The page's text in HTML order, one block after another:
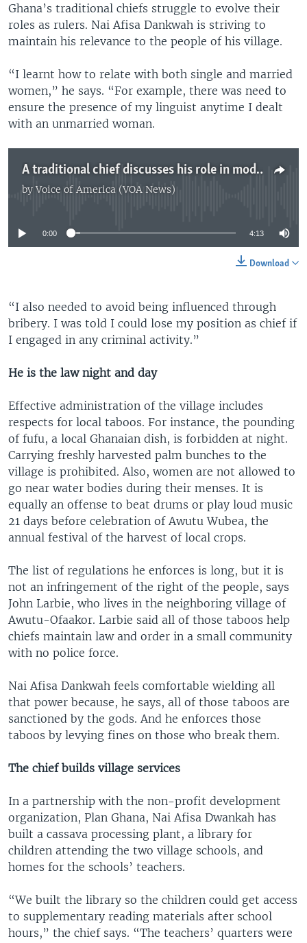
Ghana’s traditional chiefs struggle to evolve their
roles as rulers. Nai Afisa Dankwah is striving to
maintain his relevance to the people of his village.
“I learnt how to relate with both single and married
women,” he says. “For example, there was need to
ensure the presence of my linguist anytime I dealt
with an unmarried woman.
A traditional chief discusses his role in modern Ghana
byVoice of America (VOA News)
No media source currently available
0:00 4:13
Download
“I also needed to avoid being influenced through
bribery. I was told I could lose my position as chief if
I engaged in any criminal activity.”
He is the law night and day
Effective administration of the village includes
respects for local taboos. For instance, the pounding
of fufu, a local Ghanaian dish, is forbidden at night.
Carrying freshly harvested palm bunches to the
village is prohibited. Also, women are not allowed to
go near water bodies during their menses. It is
equally an offense to beat drums or play loud music
21 days before celebration of Awutu Wubea, the
annual festival of the harvest of local crops.
The list of regulations he enforces is long, but it is
not an infringement of the right of the people, says
John Larbie, who lives in the neighboring village of
Awutu-Ofaakor. Larbie said all of those taboos help
chiefs maintain law and order in a small community
with no police force.
Nai Afisa Dankwah feels comfortable wielding all
that power because, he says, all of those taboos are
sanctioned by the gods. And he enforces those
taboos by levying fines on those who break them.
The chief builds village services
In a partnership with the non-profit development
organization, Plan Ghana, Nai Afisa Dwankah has
built a cassava processing plant, a library for
children attending the two village schools, and
homes for the schools’ teachers.
“We built the library so the children could get access
to supplementary reading materials after school
hours,” the chief says. “The teachers’ quarters were